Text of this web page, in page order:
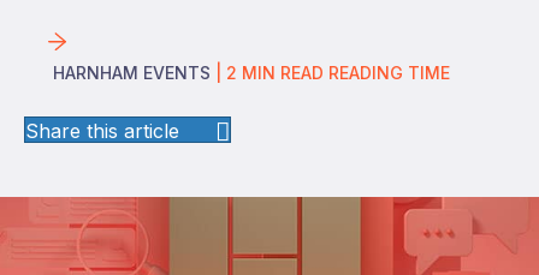
HARNHAM EVENTS 2 MIN READ READING TIME
Share this article